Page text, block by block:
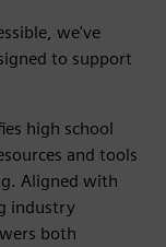
we've
to support
high school
and tools
Aligned with
industry
both